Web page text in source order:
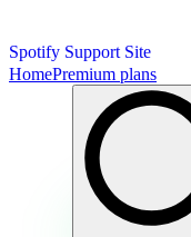
Spotify Support Site
HomePremium plans